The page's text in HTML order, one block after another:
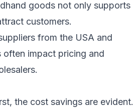
goods not only supports
customers.
from the USA and
often impact pricing and
the cost savings are evident.